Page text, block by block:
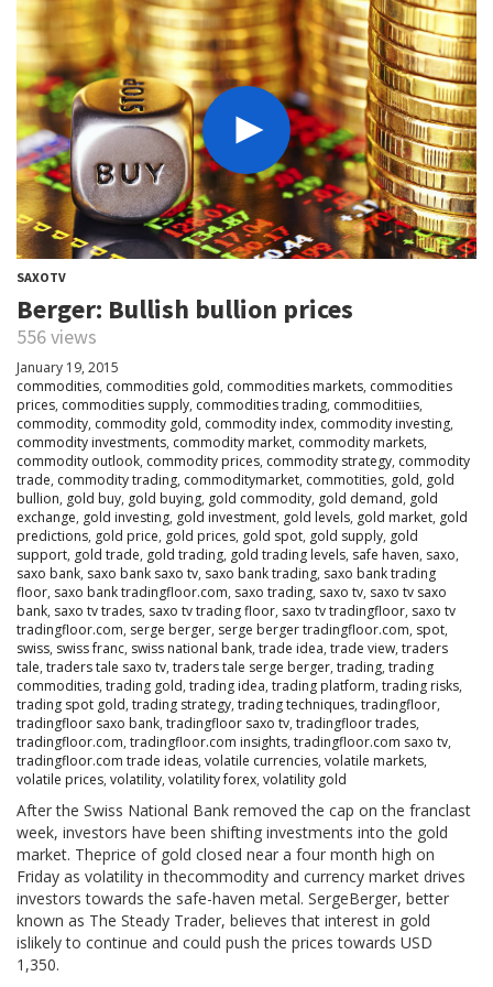
SAXOTV
Berger: Bullish bullion prices
556 views
January 19, 2015
commodities, commodities gold, commodities markets, commodities
prices, commodities supply, commodities trading, commoditiies,
commodity, commodity gold, commodity index, commodity investing,
commodity investments, commodity market, commodity markets,
commodity outlook, commodity prices, commodity strategy, commodity
trade, commodity trading, commoditymarket, commotities, gold, gold
bullion, gold buy, gold buying, gold commodity, gold demand, gold
exchange, gold investing, gold investment, gold levels, gold market, gold
predictions, gold price, gold prices, gold spot, gold supply, gold
support, gold trade, gold trading, gold trading levels, safe haven, saxo,
saxo bank, saxo bank saxo tv, saxo bank trading, saxo bank trading
floor, saxo bank tradingfloor.com, saxo trading, saxo tv, saxo tv saxo
bank, saxo tv trades, saxo tv trading floor, saxo tv tradingfloor, saxo tv
tradingfloor.com, serge berger, serge berger tradingfloor.com, spot,
swiss, swiss franc, swiss national bank, trade idea, trade view, traders
tale, traders tale saxo tv, traders tale serge berger, trading, trading
commodities, trading gold, trading idea, trading platform, trading risks,
trading spot gold, trading strategy, trading techniques, tradingfloor,
tradingfloor saxo bank, tradingfloor saxo tv, tradingfloor trades,
tradingfloor.com, tradingfloor.com insights, tradingfloor.com saxo tv,
tradingfloor.com trade ideas, volatile currencies, volatile markets,
volatile prices, volatility, volatility forex, volatility gold
After the Swiss National Bank removed the cap on the franclast
week, investors have been shifting investments into the gold
market. Theprice of gold closed near a four month high on
Friday as volatility in thecommodity and currency market drives
investors towards the safe-haven metal. SergeBerger, better
known as The Steady Trader, believes that interest in gold
islikely to continue and could push the prices towards USD
1,350.